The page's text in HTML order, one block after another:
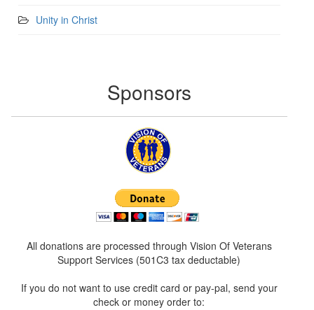
Unity in Christ
Sponsors
All donations are processed through Vision Of Veterans
Support Services (501C3 tax deductable)
If you do not want to use credit card or pay-pal, send your
check or money order to: